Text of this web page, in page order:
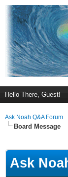
Hello There, Guest!
Ask Noah Q&A Forum
Board Message
Ask